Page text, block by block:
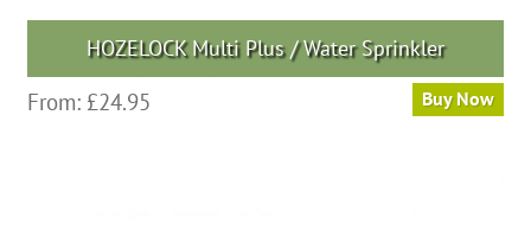
HOZELOCK Multi Plus / Water Sprinkler
From: £24.95 Buy Now